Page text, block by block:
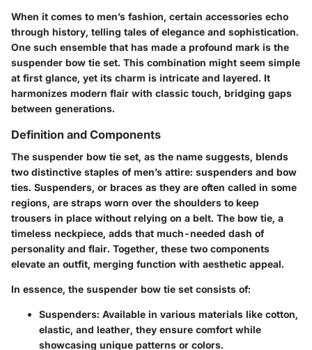
When it comes to men’s fashion, certain accessories echo
through history, telling tales of elegance and sophistication.
One such ensemble that has made a profound mark is the
suspender bow tie set. This combination might seem simple
at first glance, yet its charm is intricate and layered. It
harmonizes modern flair with classic touch, bridging gaps
between generations.
Definition and Components
The suspender bow tie set, as the name suggests, blends
two distinctive staples of men’s attire: suspenders and bow
ties. Suspenders, or braces as they are often called in some
regions, are straps worn over the shoulders to keep
trousers in place without relying on a belt. The bow tie, a
timeless neckpiece, adds that much-needed dash of
personality and flair. Together, these two components
elevate an outfit, merging function with aesthetic appeal.
In essence, the suspender bow tie set consists of:
Suspenders: Available in various materials like cotton,
elastic, and leather, they ensure comfort while
showcasing unique patterns or colors.